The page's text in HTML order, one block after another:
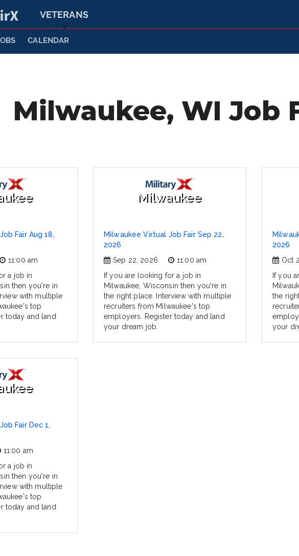
VETERANS
CALENDAR
Milwaukee, WI Job
Fair Aug 18,
11:00 am
a job in
then you're in
with multiple
top
today and land
Milwaukee
Milwaukee Virtual Job Fair Sep 22,
2026
Sep 22, 2026
11:00 am
If you are looking for a job in
Milwaukee, Wisconsin then you're in
the right place. Interview with multiple
recruiters from Milwaukee's top
employers. Register today and land
your dream job.
2026
Oct
If you
the
your
Fair Dec 1,
11:00 am
a job in
then you're in
with multiple
top
today and land